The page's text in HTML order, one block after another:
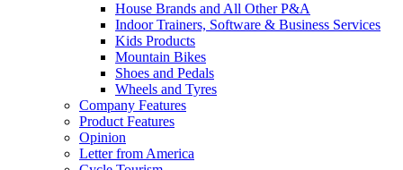
House Brands and All Other P&A
Indoor Trainers, Software & Business Services
Kids Products
Mountain Bikes
Shoes and Pedals
Wheels and Tyres
Company Features
Product Features
Opinion
Letter from America